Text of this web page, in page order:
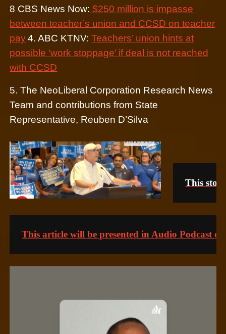
8 CBS News Now: $250 million is impasse
between teacher’s union and CCSD on teacher
pay 4. ABC KTNV:Teachers’ union hints at
possible ‘work stoppage’ if deal is not reached
with CCSD
5. The NeoLiberal Corporation Research News
Team and contributions from State
Representative, Reuben D’Silva
This
This article will be presented in Audio Podcast